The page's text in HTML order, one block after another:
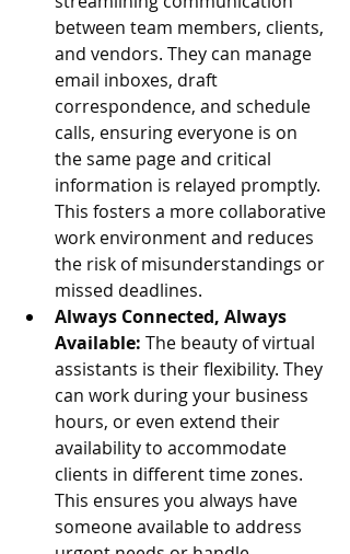
between team members, clients,
and vendors. They can manage
email inboxes, draft
correspondence, and schedule
calls, ensuring everyone is on
the same page and critical
information is relayed promptly.
This fosters a more collaborative
work environment and reduces
the risk of misunderstandings or
missed deadlines.
Always Connected, Always
Available: The beauty of virtual
assistants is their flexibility. They
can work during your business
hours, or even extend their
availability to accommodate
clients in different time zones.
This ensures you always have
someone available to address